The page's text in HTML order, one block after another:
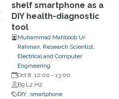
shelf smartphone as a
DIY health-diagnostic
tool
Muhammad Mahboob Ur
Rahman, Research Scientist,
Electrical and Computer
Engineering
Oct 8, 12:00 - 13:00
B9 L2 H2
DIY smartphone